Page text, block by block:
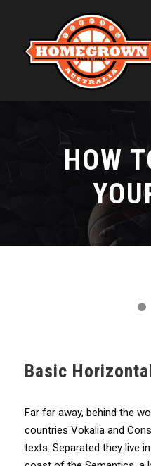
HOW
Basic
Far far away, behind the
countries Vokalia and
texts. Separated they live